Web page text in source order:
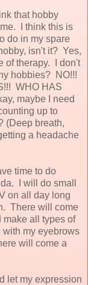
that hobby
I think this is
do in my spare
isn't it? Yes,
of therapy. I don't
hobbies? NO!!!
WHO HAS
maybe I need
up to
(Deep breath,
a headache
time to do
I will do small
on all day long
There will come
make all types of
my eyebrows
will come a
let my expression